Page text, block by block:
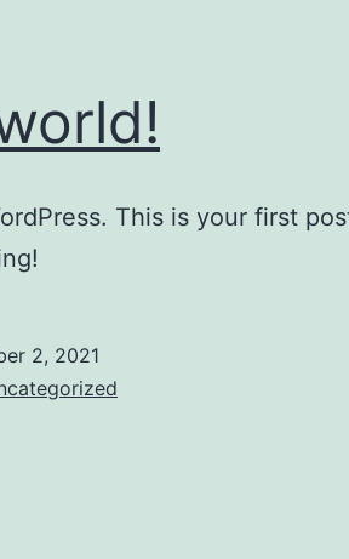
This is your first
2, 2021